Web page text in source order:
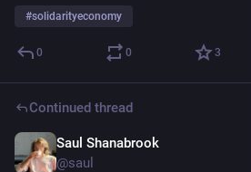
#solidarityeconomy
0 0 3
Continued thread
Saul Shanabrook
@saul